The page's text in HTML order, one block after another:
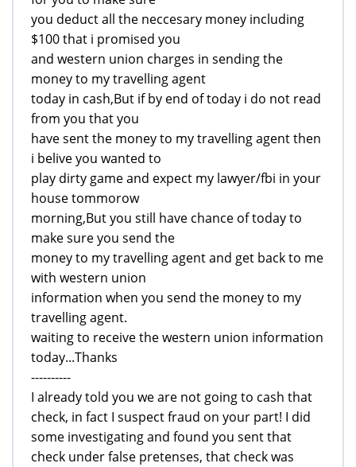
you deduct all the neccesary money including
$100 that i promised you
and western union charges in sending the
money to my travelling agent
today in cash,But if by end of today i do not read
from you that you
have sent the money to my travelling agent then
i belive you wanted to
play dirty game and expect my lawyer/fbi in your
house tommorow
morning,But you still have chance of today to
make sure you send the
money to my travelling agent and get back to me
with western union
information when you send the money to my
travelling agent.
waiting to receive the western union information
today...Thanks
----------
I already told you we are not going to cash that
check, in fact I suspect fraud on your part! I did
some investigating and found you sent that
check under false pretenses, that check was